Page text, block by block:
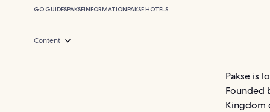
GO GUIDESPAKSEINFORMATIONPAKSE HOTELS
Content
Pakse is
Founded
Kingdom